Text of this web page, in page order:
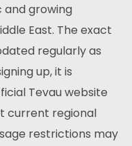
and growing
East. The exact
regularly as
up, it is
Tevau website
current regional
restrictions may